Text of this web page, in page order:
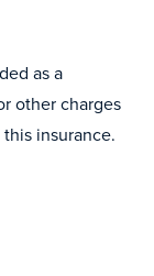
as a
other charges
insurance.